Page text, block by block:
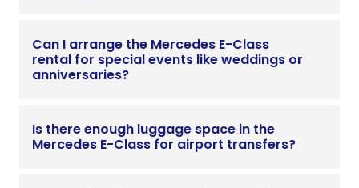
Can I arrange the Mercedes E-Class
rental for special events like weddings or
anniversaries?
Is there enough luggage space in the
Mercedes E-Class for airport transfers?